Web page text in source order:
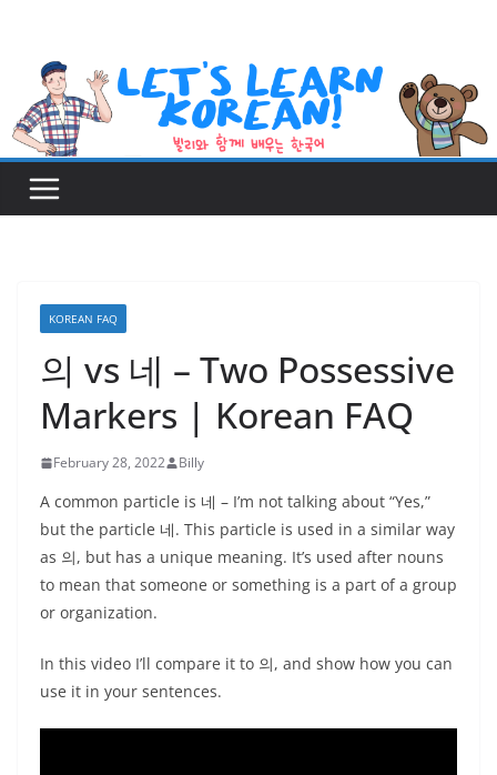
content
KOREAN FAQ
의 vs 네 – Two Possessive
Markers | Korean FAQ
February 28, 2022 Billy
A common particle is 네 – I’m not talking about “Yes,”
but the particle 네. This particle is used in a similar way
as 의, but has a unique meaning. It’s used after nouns
to mean that someone or something is a part of a group
or organization.
In this video I’ll compare it to 의, and show how you can
use it in your sentences.